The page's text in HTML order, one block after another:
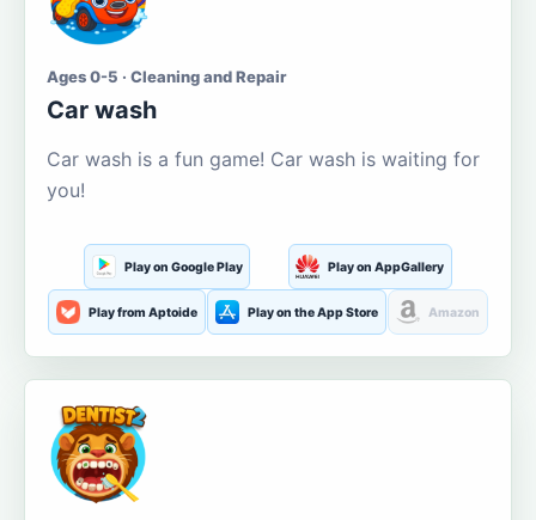
Ages 0-5 · Cleaning and Repair
Car wash
Car wash is a fun game! Car wash is waiting for
you!
Play on Google Play Play on AppGallery
Play from Aptoide Play on the App Store Amazon